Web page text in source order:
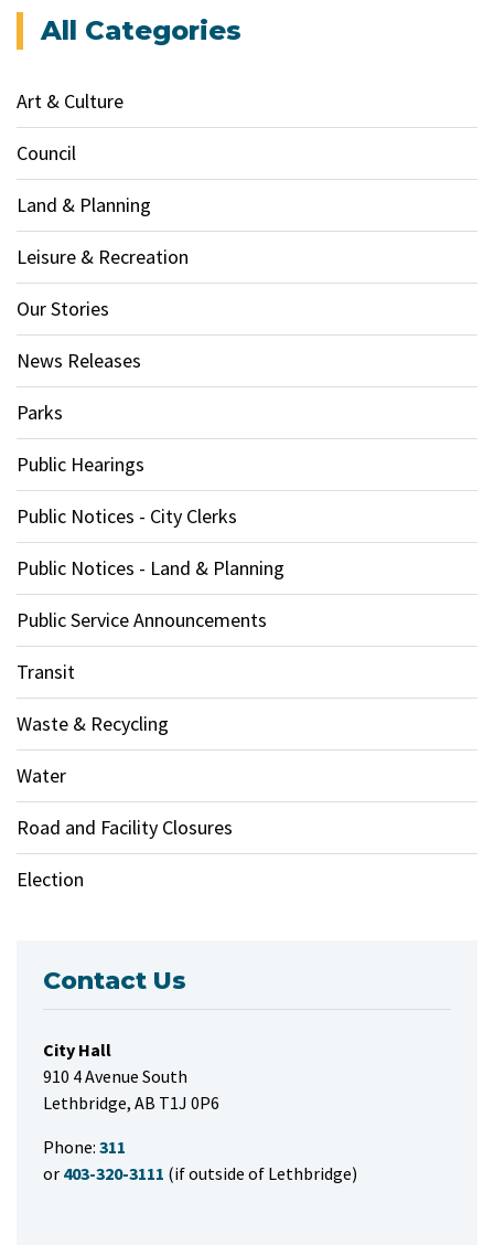
All Categories
Art & Culture
Council
Land & Planning
Leisure & Recreation
Our Stories
News Releases
Parks
Public Hearings
Public Notices - City Clerks
Public Notices - Land & Planning
Public Service Announcements
Transit
Waste & Recycling
Water
Road and Facility Closures
Election
Contact Us
City Hall
910 4 Avenue South
Lethbridge, AB T1J 0P6
Phone: 311
or 403-320-3111 (if outside of Lethbridge)